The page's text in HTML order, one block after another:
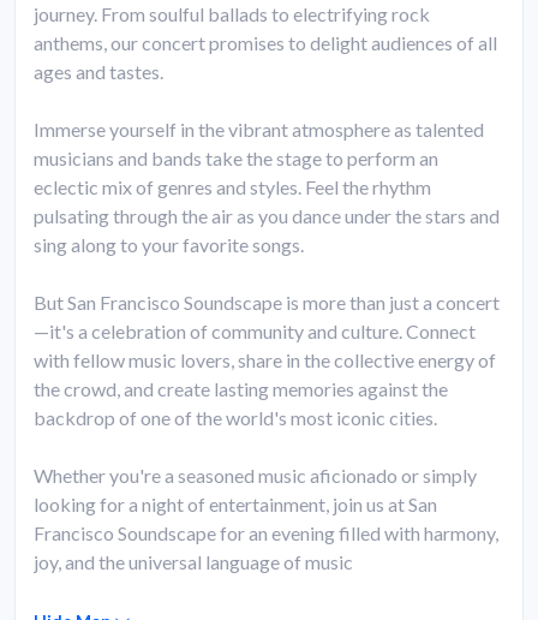
journey. From soulful ballads to electrifying rock
anthems, our concert promises to delight audiences of all
ages and tastes.
Immerse yourself in the vibrant atmosphere as talented
musicians and bands take the stage to perform an
eclectic mix of genres and styles. Feel the rhythm
pulsating through the air as you dance under the stars and
sing along to your favorite songs.
But San Francisco Soundscape is more than just a concert
—it's a celebration of community and culture. Connect
with fellow music lovers, share in the collective energy of
the crowd, and create lasting memories against the
backdrop of one of the world's most iconic cities.
Whether you're a seasoned music aficionado or simply
looking for a night of entertainment, join us at San
Francisco Soundscape for an evening filled with harmony,
joy, and the universal language of music